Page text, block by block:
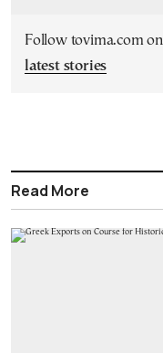
Follow tovima.com on
latest stories
Read More